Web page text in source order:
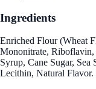
Ingredients
Enriched Flour (Wheat
Mononitrate,
Syrup, Cane Sugar,
Lecithin, Natural Flavor.